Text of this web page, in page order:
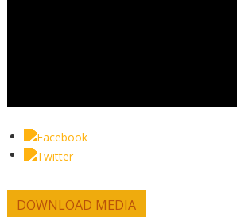
DOWNLOAD MEDIA